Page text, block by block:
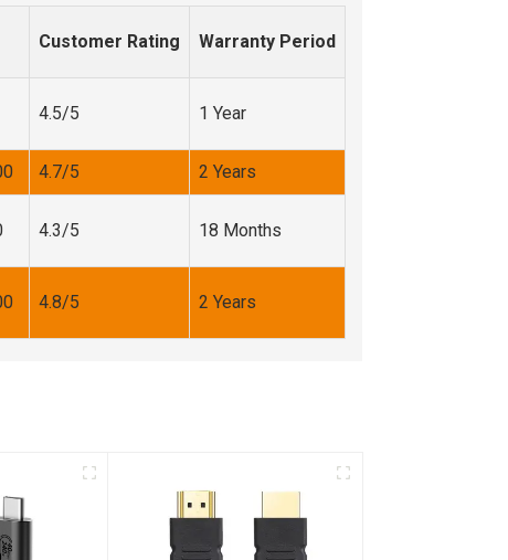
Customer Rating Warranty Period
4.5/5 1 Year
4.7/5 2 Years
4.3/5 18 Months
4.8/5 2 Years